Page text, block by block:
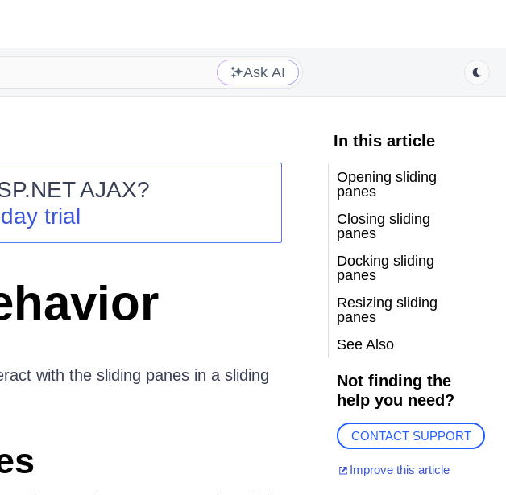
Ask AI
AJAX?
trial
with the sliding panes in a sliding
In this article
Opening sliding
panes
Closing sliding
panes
Docking sliding
panes
Resizing sliding
panes
See Also
Not finding the
help you need?
CONTACT SUPPORT
Improve this article